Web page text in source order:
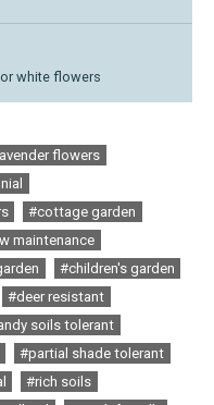
white flowers
flowers
#cottage garden
maintenance
#children's garden
#deer resistant
soils tolerant
#partial shade tolerant
#rich soils